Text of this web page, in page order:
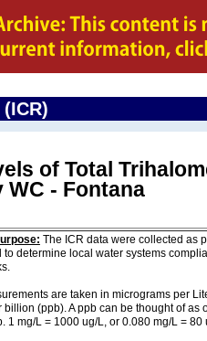
of Total
WC - Fontana
The ICR data were collected as
to determine local water systems
are taken in micrograms per
billion (ppb). A ppb can be thought of
1 mg/L = 1000 ug/L, or 0.080 mg/L =